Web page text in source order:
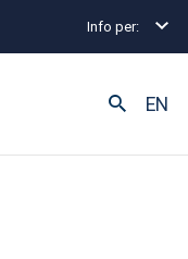
Info per:
EN
MScM